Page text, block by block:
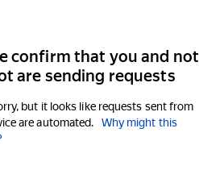
confirm that you and not
are sending requests
but it looks like requests sent from
are automated.
Why might this